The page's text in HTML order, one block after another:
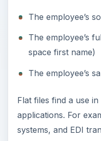
The employee’s
The employee’s
space first name)
The employee’s
Flat files find a use
applications. For
systems, and EDI